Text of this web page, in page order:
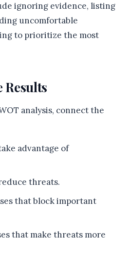
ignoring evidence, listing
uncomfortable
to prioritize the most
Results
analysis, connect the
advantage of
threats.
that block important
that make threats more